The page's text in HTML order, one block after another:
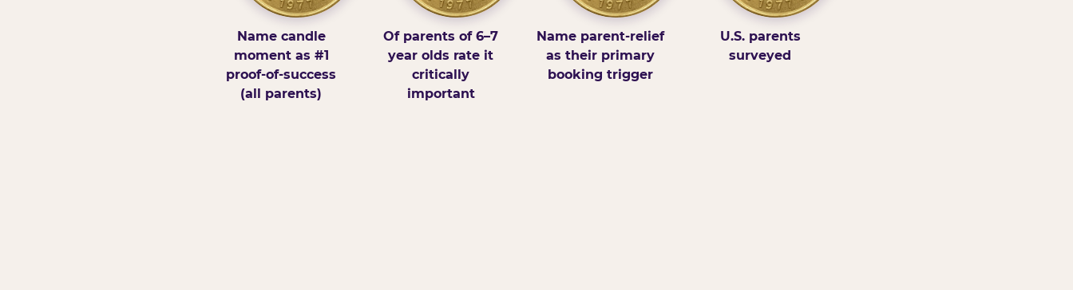
Name candle
moment as #1
proof-of-success
(all parents)
Of parents of 6–7
year olds rate it
critically
important
Name parent-relief
as their primary
booking trigger
U.S. parents
surveyed